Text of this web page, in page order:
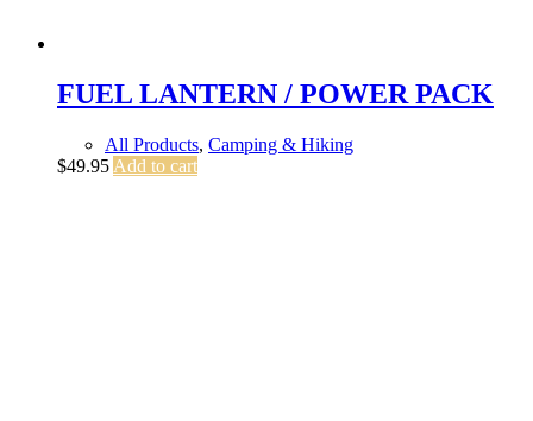
FUEL LANTERN / POWER PACK
All Products, Camping & Hiking
$49.95 Add to cart